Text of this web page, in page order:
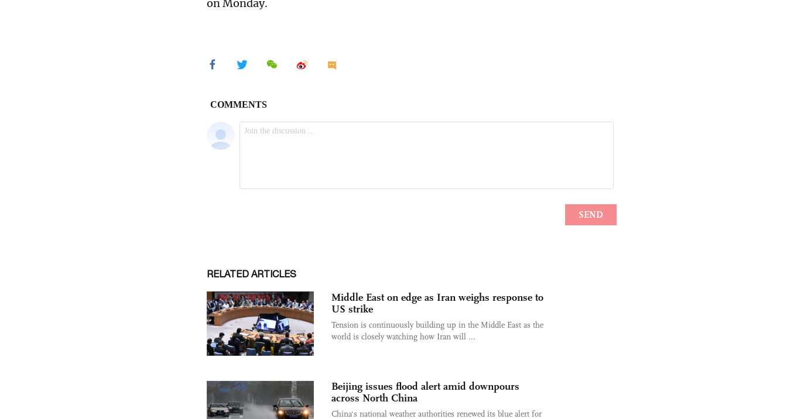
on Monday.
RELATED ARTICLES
Middle East on edge as Iran weighs response to
US strike
Tension is continuously building up in the Middle East as the
world is closely watching how Iran will ...
Beijing issues flood alert amid downpours
across North China
China's national weather authorities renewed its blue alert for